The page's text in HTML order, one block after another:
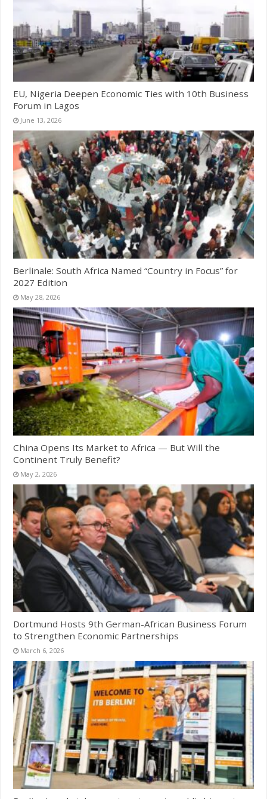
EU, Nigeria Deepen Economic Ties with 10th Business
Forum in Lagos
June 13, 2026
Berlinale: South Africa Named “Country in Focus” for
2027 Edition
May 28, 2026
China Opens Its Market to Africa — But Will the
Continent Truly Benefit?
May 2, 2026
Dortmund Hosts 9th German-African Business Forum
to Strengthen Economic Partnerships
March 6, 2026